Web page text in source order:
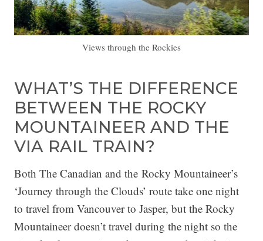
Views through the Rockies
WHAT’S THE DIFFERENCE
BETWEEN THE ROCKY
MOUNTAINEER AND THE
VIA RAIL TRAIN?
Both The Canadian and the Rocky Mountaineer’s
‘Journey through the Clouds’ route take one night
to travel from Vancouver to Jasper, but the Rocky
Mountaineer doesn’t travel during the night so the